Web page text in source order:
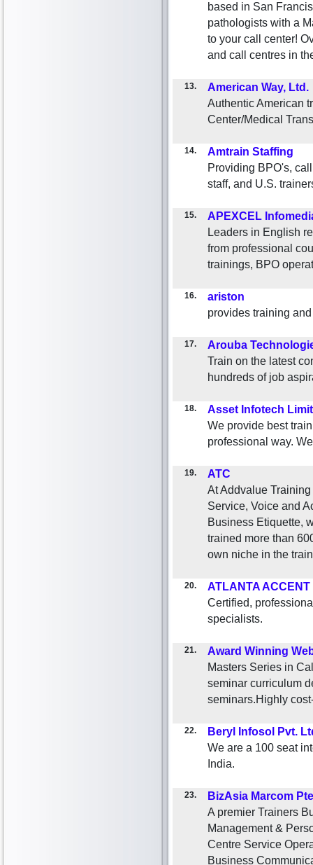
based in San
pathologists with a
to your call center!
and call centres in
13.
American Way, Ltd.
Authentic American
Center/Medical
14.
Amtrain Staffing
Providing BPO's,
staff, and U.S.
15.
APEXCEL
Leaders in English
from professional
trainings, BPO
16.
ariston
provides training
17.
Arouba
Train on the latest
hundreds of job
18.
Asset Infotech
We provide best
professional way.
19.
ATC
At Addvalue
Service, Voice and
Business Etiquette,
trained more than
own niche in the
20.
ATLANTA
Certified,
specialists.
21.
Award Winning
Masters Series in
seminar curriculum
seminars.Highly
22.
Beryl Infosol Pvt.
We are a 100 seat
India.
23.
BizAsia Marcom
A premier Trainers
Management &
Centre Service
Business